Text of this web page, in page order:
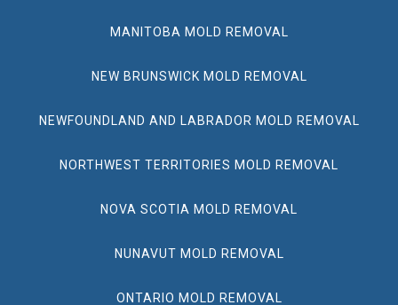
MANITOBA MOLD REMOVAL
NEW BRUNSWICK MOLD REMOVAL
NEWFOUNDLAND AND LABRADOR MOLD REMOVAL
NORTHWEST TERRITORIES MOLD REMOVAL
NOVA SCOTIA MOLD REMOVAL
NUNAVUT MOLD REMOVAL
ONTARIO MOLD REMOVAL